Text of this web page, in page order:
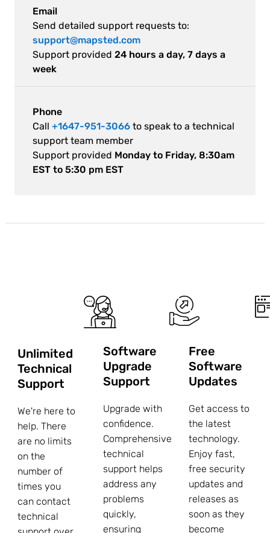
Email
Send detailed support requests to:
support@mapsted.com
Support provided 24 hours a day, 7 days a
week
Phone
Call +1647-951-3066to speak to a technical
support team member
Support provided Monday to Friday, 8:30am
EST to 5:30 pm EST
Unlimited
Technical
Support
We're here to
help. There
are no limits
on the
number of
times you
can contact
technical
Software
Upgrade
Support
Upgrade with
confidence.
Comprehensive
technical
support helps
address any
problems
quickly,
ensuring
Free
Software
Updates
Get access to
the latest
technology.
Enjoy fast,
free security
updates and
releases as
soon as they
become